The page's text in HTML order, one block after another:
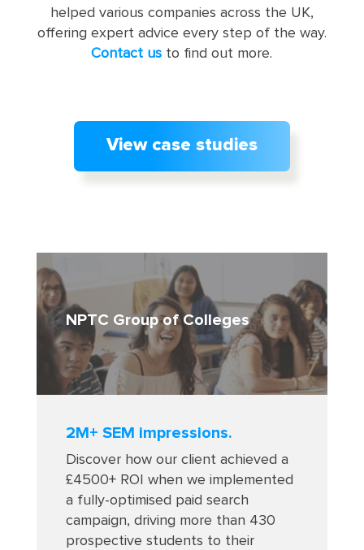
helped various companies across the UK,
offering expert advice every step of the way.
Contact us to find out more.
View case studies
NPTC Group of Colleges
2M+ SEM impressions.
Discover how our client achieved a
£4500+ ROI when we implemented
a fully-optimised paid search
campaign, driving more than 430
prospective students to their